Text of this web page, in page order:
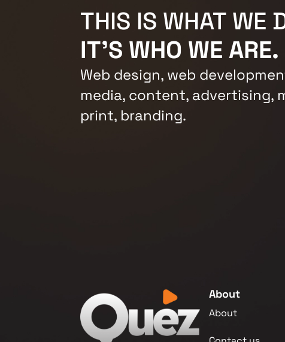
THIS IS WHAT WE
IT'S WHO WE ARE.
Web design, web
media, content, advertising,
print, branding.
About
About